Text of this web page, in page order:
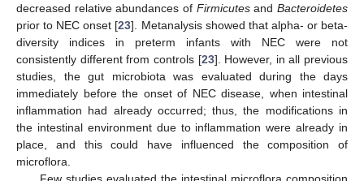
decreased relative abundances of FirmicutesandBacteroidetes
prior to NEC onset [23]. Metanalysis showed that alpha- or beta-
diversity indices in preterm infants with NEC were not
consistently different from controls [23]. However, in all previous
studies, the gut microbiota was evaluated during the days
immediately before the onset of NEC disease, when intestinal
inflammation had already occurred; thus, the modifications in
the intestinal environment due to inflammation were already in
place, and this could have influenced the composition of
microflora.